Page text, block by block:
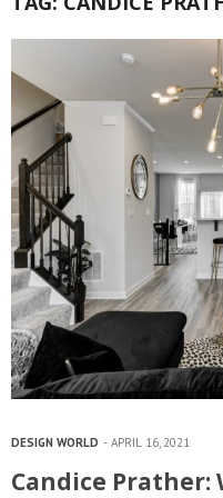
DESIGN WORLD APRIL 16, 2021
Candice Prather: